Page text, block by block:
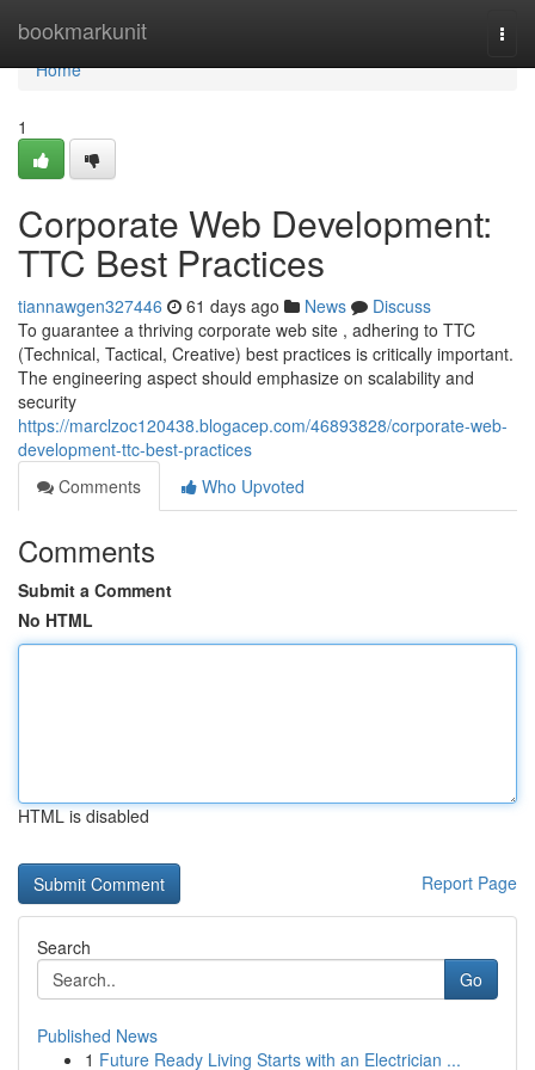
bookmarkunit
Home
Home
1
Corporate Web Development:
TTC Best Practices
tiannawgen327446 61 days ago News
Discuss
To guarantee a thriving corporate web site , adhering to TTC
(Technical, Tactical, Creative) best practices is critically important.
The engineering aspect should emphasize on scalability and
security
https://marclzoc120438.blogacep.com/46893828/corporate-web-
development-ttc-best-practices
Comments
Who Upvoted
Comments
Submit a Comment
No HTML
HTML is disabled
Report Page
Search
Go
Published News
1 Future Ready Living Starts with an Electrician ...